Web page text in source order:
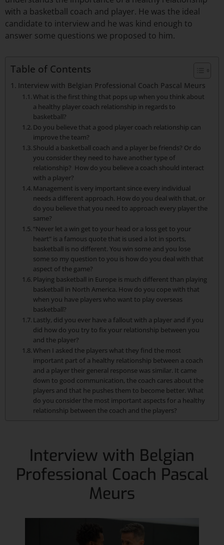
with a basketball coach and player. He was the ideal
candidate to interview and he was kind enough to
answer some questions we proposed to him.
Table of Contents
Interview with Belgian Professional Coach Pascal Meurs
What is the first thing that pops up when you think about
a healthy player coach relationship in regards to
basketball?
Do you believe that a good player coach relationship can
improve the team?
Should a basketball coach and a player be friends? Or do
you consider they need to have another type of
relationship? How do you believe a coach should interact
with a player?
Management is very important since every individual
needs a different approach. How do you deal with that, or
do you believe that you need to approach every player the
same?
“Never let a win get to your head or a loss get to your
heart” is a famous quote that is used a lot in sports,
basketball is no different. You win some and you lose
some so my question to you is how do you deal with that
aspect of the game?
Playing basketball in Europe is much different than playing
basketball in North America. How do you cope with that
when you have players who want to play overseas
basketball?
Lastly, did you ever have a fallout with a player and if you
did how do you try to fix your relationship between you
and the player?
When I asked the players what they find the most
important part of a healthy relationship between a coach
and a player their general response was similar. It came
down to good communication, the coach cares about the
players and that he pushes them to become better. What
do you consider the most important aspects for a healthy
relationship between the coach and the players?
Interview with Belgian
Professional Coach Pascal
Meurs